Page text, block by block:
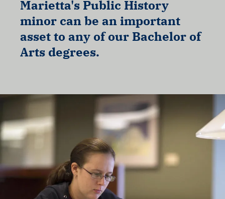
Marietta's Public History
minor can be an important
asset to any of our Bachelor of
Arts degrees.